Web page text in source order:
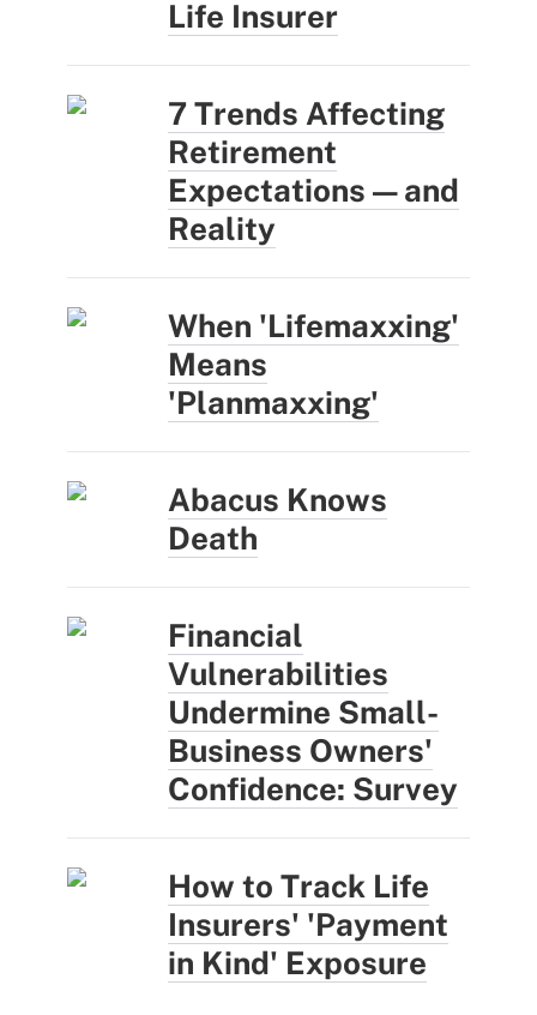
Life Insurer
7 Trends Affecting
Retirement
Expectations — and
Reality
When 'Lifemaxxing'
Means
'Planmaxxing'
Abacus Knows
Death
Financial
Vulnerabilities
Undermine Small-
Business Owners'
Confidence: Survey
How to Track Life
Insurers' 'Payment
in Kind' Exposure